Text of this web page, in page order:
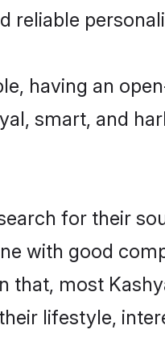
reliable
having an
smart, and
for their
with good
that, most
lifestyle,